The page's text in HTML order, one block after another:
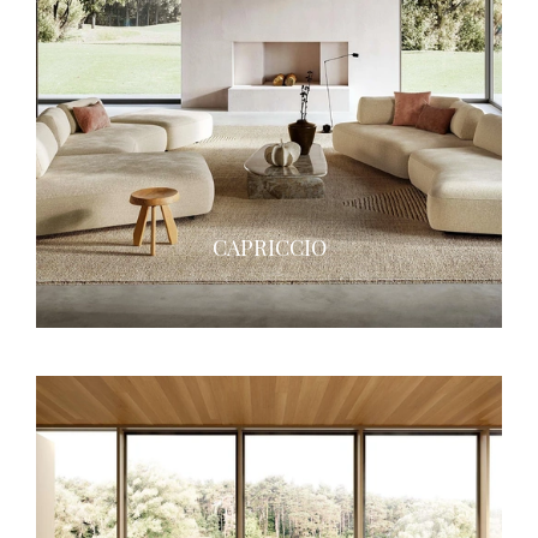
CAPRICCIO